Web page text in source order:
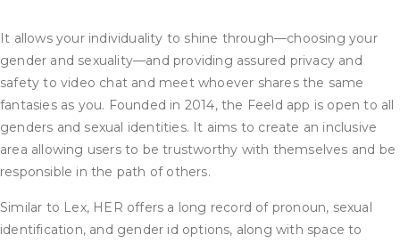
It allows your individuality to shine through—choosing your
gender and sexuality—and providing assured privacy and
safety to video chat and meet whoever shares the same
fantasies as you. Founded in 2014, the Feeld app is open to all
genders and sexual identities. It aims to create an inclusive
area allowing users to be trustworthy with themselves and be
responsible in the path of others.
Similar to Lex, HER offers a long record of pronoun, sexual
identification, and gender id options, along with space to